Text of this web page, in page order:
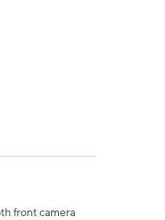
front camera